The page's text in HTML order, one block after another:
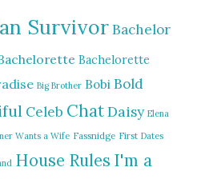
Survivor Bachelor
Bachelorette
Big Brother Bobi Bold
Celeb ChatDaisy Elena
Wants a Wife Fassnidge First Dates
House Rules I'm a